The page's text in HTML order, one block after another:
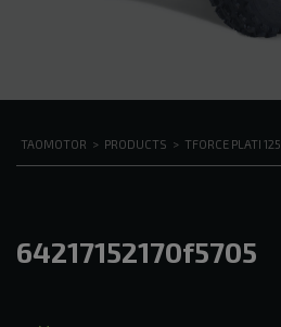
TAOMOTOR > PRODUCTS > TFORCE PLATI 125
64217152170f5705